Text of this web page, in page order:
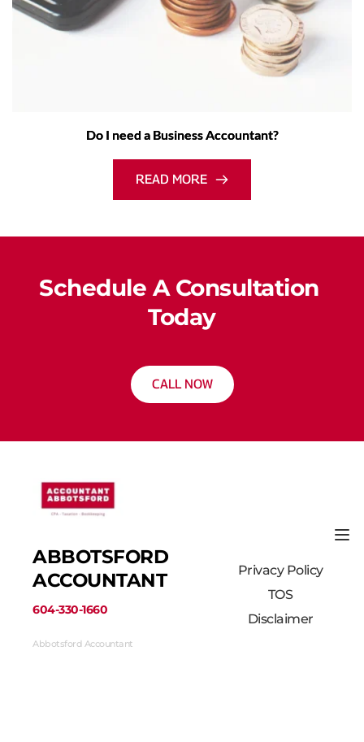
Do I need a Business Accountant?
READ MORE
Schedule A Consultation
Today
CALL NOW
ABBOTSFORD
ACCOUNTANT
﻿604-330-1660﻿
Abbotsford Accountant
Privacy Policy
TOS
Disclaimer